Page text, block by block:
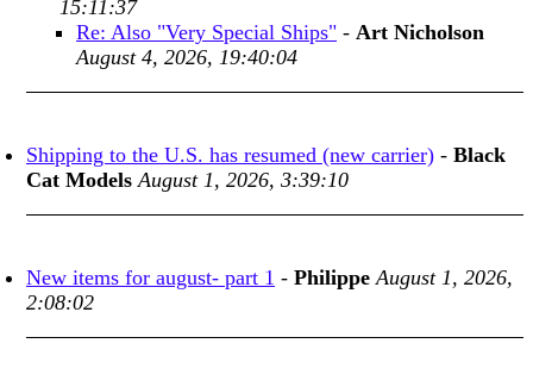
15:11:37
Re: Also "Very Special Ships" - Art Nicholson
August 4, 2026, 19:40:04
Shipping to the U.S. has resumed (new carrier) - Black
Cat Models August 1, 2026, 3:39:10
New items for august- part 1 - Philippe August 1, 2026,
2:08:02